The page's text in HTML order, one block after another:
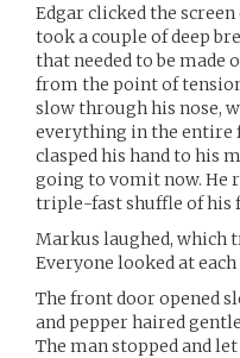
Edgar clicked the
took a couple of deep
that needed to be made
from the point of
slow through his nose,
everything in the entire
clasped his hand to his
going to vomit now. He
triple-fast shuffle of his
Markus laughed, which
Everyone looked at
The front door opened
and pepper haired
The man stopped and